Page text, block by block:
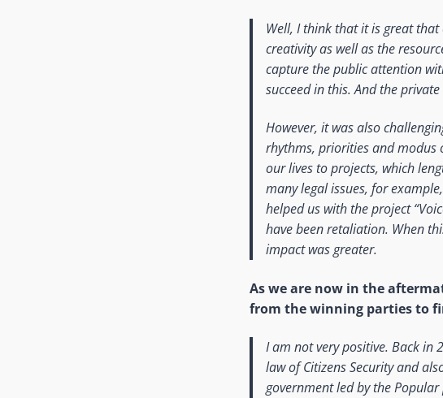
Well, I think that it is great
creativity as well as the
capture the public attention
succeed in this. And the
However, it was also
rhythms, priorities and modus
our lives to projects, which
many legal issues, for
helped us with the project
have been retaliation. When
impact was greater.
As we are now in the
from the winning parties to
I am not very positive. Back in
law of Citizens Security and
government led by the